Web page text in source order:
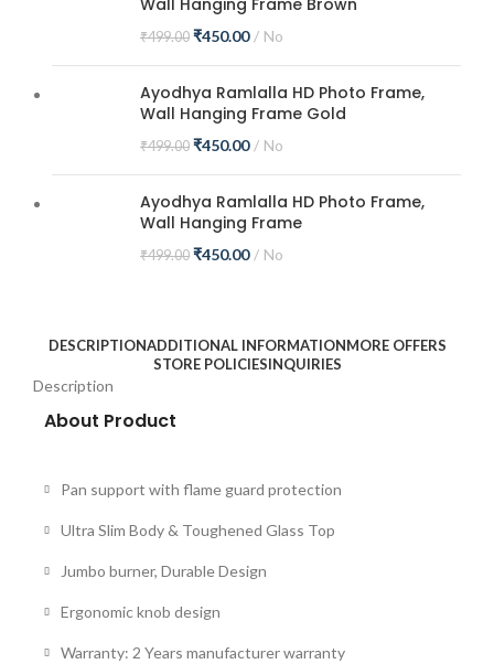
Wall Hanging Frame Brown
₹499.00 ₹450.00 No
Ayodhya Ramlalla HD Photo Frame,
Wall Hanging Frame Gold
₹499.00 ₹450.00 No
Ayodhya Ramlalla HD Photo Frame,
Wall Hanging Frame
₹499.00 ₹450.00 No
DESCRIPTIONADDITIONAL INFORMATIONMORE OFFERS
STORE POLICIESINQUIRIES
Description
About Product
Pan support with flame guard protection
Ultra Slim Body & Toughened Glass Top
Jumbo burner, Durable Design
Ergonomic knob design
Warranty: 2 Years manufacturer warranty